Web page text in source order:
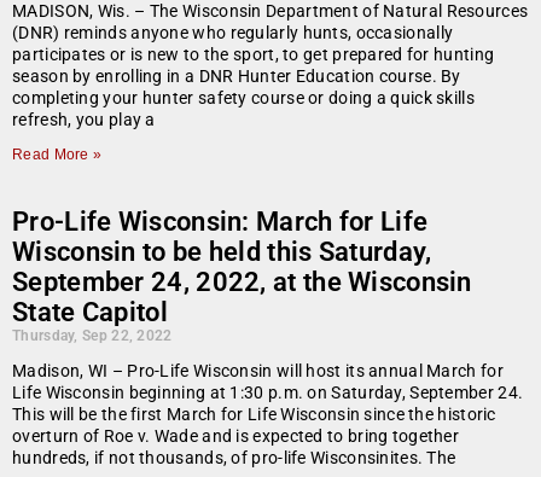
MADISON, Wis. – The Wisconsin Department of Natural Resources
(DNR) reminds anyone who regularly hunts, occasionally
participates or is new to the sport, to get prepared for hunting
season by enrolling in a DNR Hunter Education course. By
completing your hunter safety course or doing a quick skills
refresh, you play a
Read More »
Pro-Life Wisconsin: March for Life
Wisconsin to be held this Saturday,
September 24, 2022, at the Wisconsin
State Capitol
Thursday, Sep 22, 2022
Madison, WI – Pro-Life Wisconsin will host its annual March for
Life Wisconsin beginning at 1:30 p.m. on Saturday, September 24.
This will be the first March for Life Wisconsin since the historic
overturn of Roe v. Wade and is expected to bring together
hundreds, if not thousands, of pro-life Wisconsinites. The